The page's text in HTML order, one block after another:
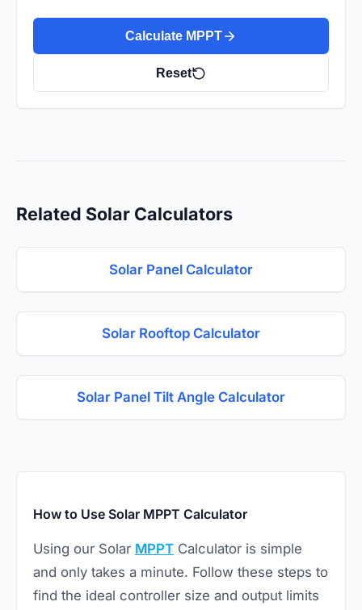
Calculate MPPT
Reset
Related Solar Calculators
Solar Panel Calculator
Solar Rooftop Calculator
Solar Panel Tilt Angle Calculator
How to Use Solar MPPT Calculator
Using our Solar MPPT Calculator is simple
and only takes a minute. Follow these steps to
find the ideal controller size and output limits